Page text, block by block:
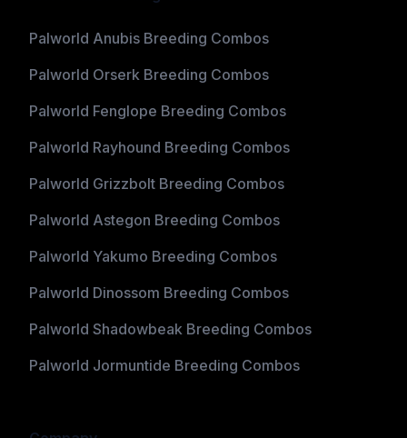
Palworld Anubis Breeding Combos
Palworld Orserk Breeding Combos
Palworld Fenglope Breeding Combos
Palworld Rayhound Breeding Combos
Palworld Grizzbolt Breeding Combos
Palworld Astegon Breeding Combos
Palworld Yakumo Breeding Combos
Palworld Dinossom Breeding Combos
Palworld Shadowbeak Breeding Combos
Palworld Jormuntide Breeding Combos